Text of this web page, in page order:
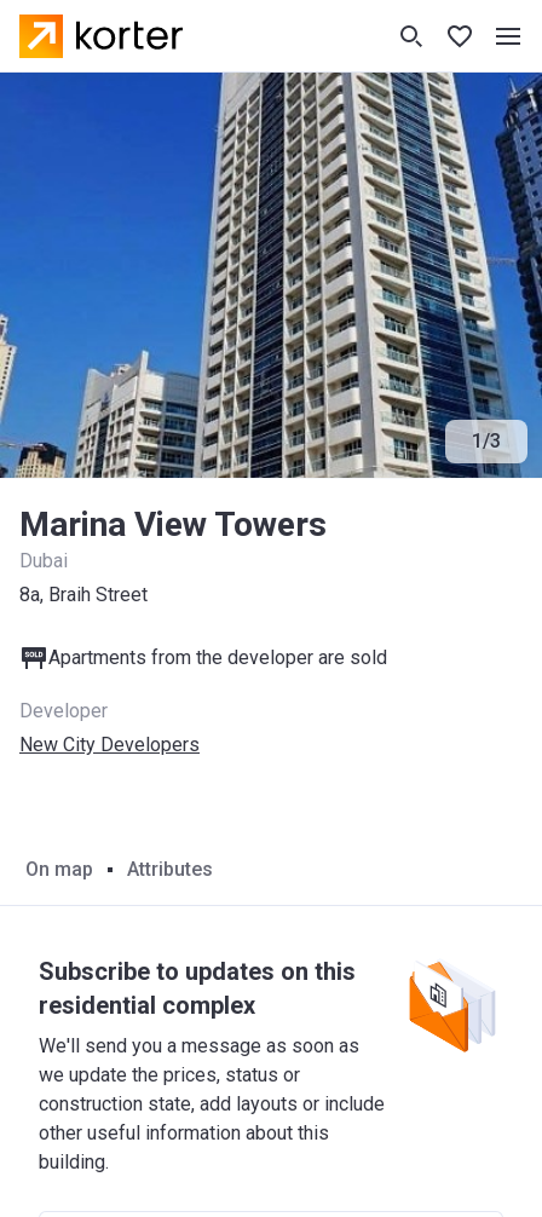
1/3
Marina View Towers
Dubai
8a, Braih Street
Apartments from the developer are sold
Developer
New City Developers
On map Attributes
Subscribe to updates on this
residential complex
We'll send you a message as soon as
we update the prices, status or
construction state, add layouts or include
other useful information about this
building.